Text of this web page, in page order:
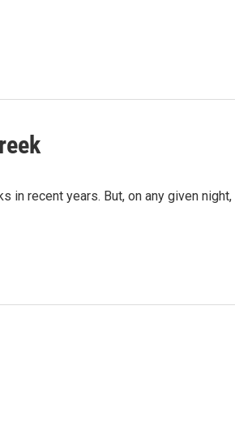
recent years. But, on any given night,